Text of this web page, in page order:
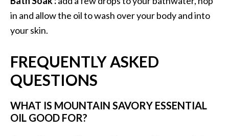
in and allow the oil to wash over your body and into
your skin.
FREQUENTLY ASKED
QUESTIONS
WHAT IS MOUNTAIN SAVORY ESSENTIAL
OIL GOOD FOR?